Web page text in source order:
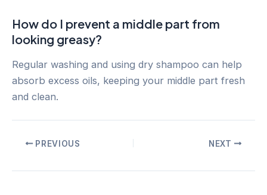
How do I prevent a middle part from
looking greasy?
Regular washing and using dry shampoo can help
absorb excess oils, keeping your middle part fresh
and clean.
PostPREVIOUS NEXT